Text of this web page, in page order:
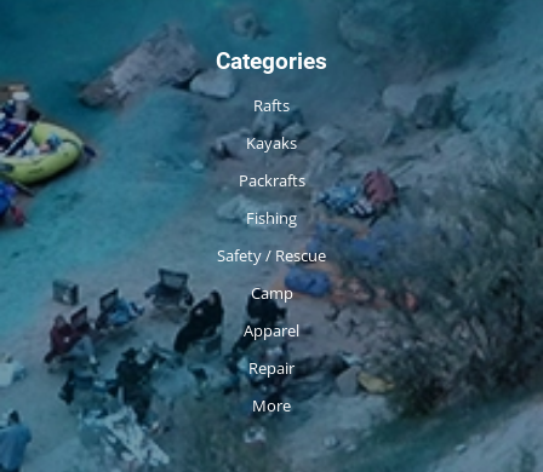
Categories
Rafts
Kayaks
Packrafts
Fishing
Safety / Rescue
Camp
Apparel
Repair
More